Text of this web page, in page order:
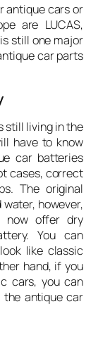
antique cars or
are LUCAS,
still one major
car parts
still living in the
have to know
car batteries
cases, correct
The original
however,
now offer dry
You can
like classic
hand, if you
cars, you can
the antique car